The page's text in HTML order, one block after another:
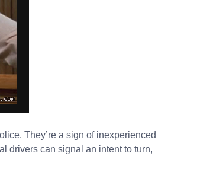
They’re a sign of inexperienced
drivers can signal an intent to turn,